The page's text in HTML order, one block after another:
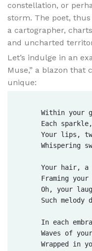
constellation, or
storm. The poet,
a cartographer,
and uncharted
Let’s indulge in an
Muse,” a blazon that
unique:
Within your
Each sparkle,
Your lips, twin
Whispering
Your hair, a
Framing your
Oh, your
Such melody
In each
Waves of your
Wrapped in